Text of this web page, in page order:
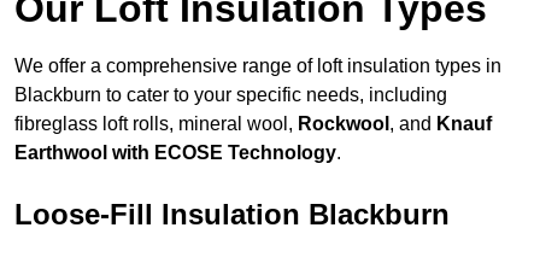
We offer a comprehensive range of loft insulation types in
Blackburn to cater to your specific needs, including
fibreglass loft rolls, mineral wool, Rockwool , and Knauf
Earthwool with ECOSE Technology.
Loose-Fill Insulation Blackburn